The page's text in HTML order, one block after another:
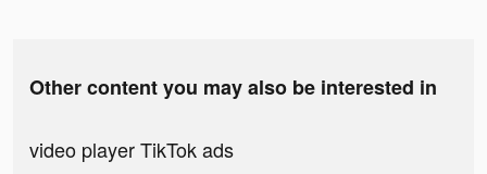
Other content you may also be interested in
video player TikTok ads